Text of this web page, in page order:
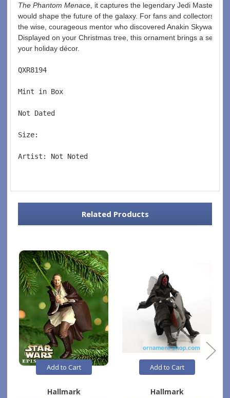
The Phantom Menace , it captures the legendary Jedi Master
would shape the future of the galaxy. For fans and collectors,
the wise, courageous mentor who discovered Anakin
Displayed on your Christmas tree, this ornament brings a
your holiday décor.
QXR8194
Mint in Box
Not Dated
Size:
Artist: Not Noted
Related Products
Add to Cart
Hallmark
Add to Cart
Hallmark